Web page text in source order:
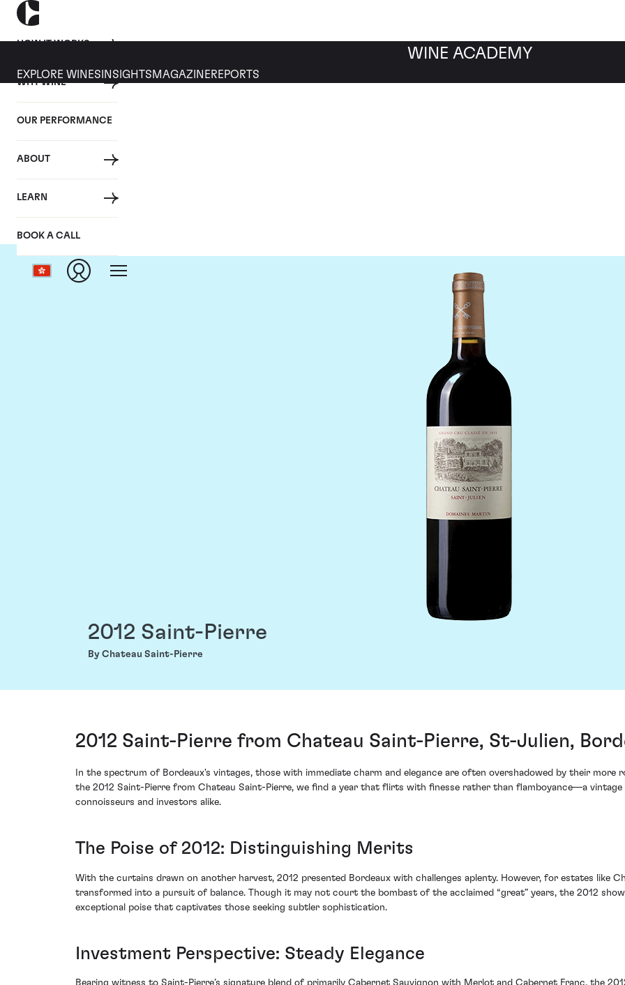
HOW IT WORKS
WHY WINE
OUR PERFORMANCE
ABOUT
LEARN
BOOK A CALL
WINE ACADEMY
EXPLORE WINES INSIGHTS MAGAZINEREPORTS
2012 Saint-Pierre
By Chateau Saint-Pierre
2012 Saint-Pierre from Chateau Saint-Pierre, St-Julien,
In the spectrum of Bordeaux's vintages, those with immediate charm and elegance are often overshadowed by their
the 2012 Saint-Pierre from Chateau Saint-Pierre, we find a year that flirts with finesse rather than flamboyance—a vintage
connoisseurs and investors alike.
The Poise of 2012: Distinguishing Merits
With the curtains drawn on another harvest, 2012 presented Bordeaux with challenges aplenty. However, for estates like
transformed into a pursuit of balance. Though it may not court the bombast of the acclaimed “great” years, the 2012
exceptional poise that captivates those seeking subtler sophistication.
Investment Perspective: Steady Elegance